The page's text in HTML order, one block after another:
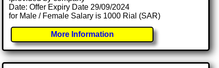
Date: Offer Expiry Date 29/09/2024
for Male / Female Salary is 1000 Rial (SAR)
More Information